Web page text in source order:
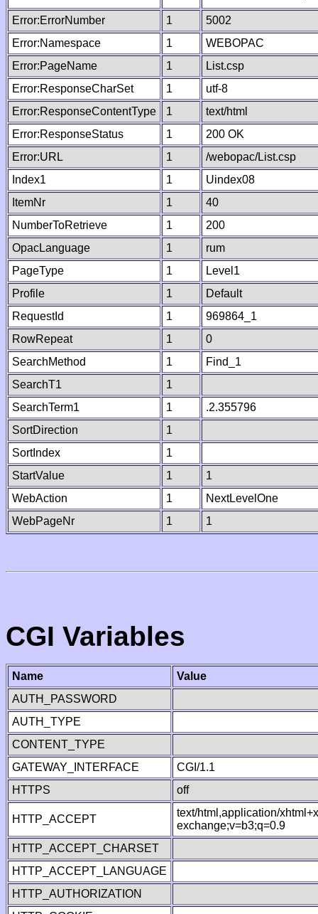
Error:ErrorNumber 1
5002
Error:Namespace
1
WEBOPAC
Error:PageName
1
List.csp
Error:ResponseCharSet
1
utf-8
Error:ResponseContentType
1
text/html
Error:ResponseStatus
1
200 OK
Error:URL
1
/webopac/List.csp
Index1
1
Uindex08
ItemNr
1
40
NumberToRetrieve
1
200
OpacLanguage
1
rum
PageType
1
Level1
Profile
1
Default
RequestId
1
969864_1
RowRepeat
1
0
SearchMethod
1
Find_1
SearchT1
1
SearchTerm1
1
.2.355796
SortDirection
1
SortIndex
1
StartValue
1
1
WebAction
1
NextLevelOne
WebPageNr
1 1
CGI Variables
Name
Value
AUTH_PASSWORD
AUTH_TYPE
CONTENT_TYPE
GATEWAY_INTERFACE
CGI/1.1
HTTPS
off
HTTP_ACCEPT
text/html,application/
exchange;v=b3;q=0.9
HTTP_ACCEPT_CHARSET
HTTP_ACCEPT_LANGUAGE
HTTP_AUTHORIZATION